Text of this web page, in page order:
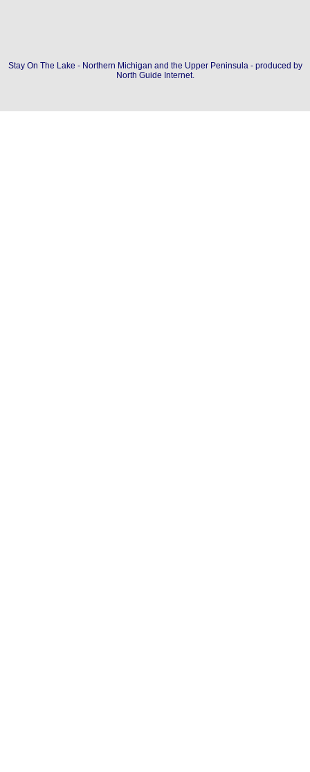
Stay On The Lake - Northern Michigan and the Upper Peninsula - produced by
North Guide Internet.